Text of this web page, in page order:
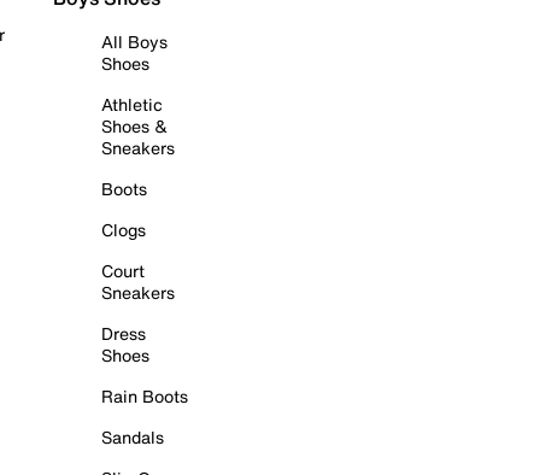
All Boys
Shoes
Athletic
Shoes &
Sneakers
Boots
Clogs
Court
Sneakers
Dress
Shoes
Rain Boots
Sandals